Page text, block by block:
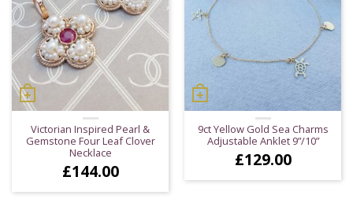
Victorian Inspired Pearl &
Gemstone Four Leaf Clover
Necklace
£144.00
9ct Yellow Gold Sea Charms
Adjustable Anklet 9”/10”
£129.00